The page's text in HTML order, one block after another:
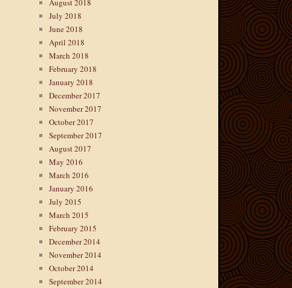
August 2018
July 2018
June 2018
April 2018
March 2018
February 2018
January 2018
December 2017
November 2017
October 2017
September 2017
August 2017
May 2016
March 2016
January 2016
July 2015
March 2015
February 2015
December 2014
November 2014
October 2014
September 2014